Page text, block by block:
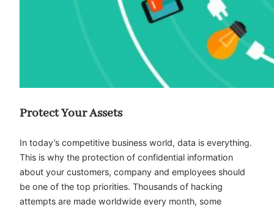
Protect Your Assets
In today’s competitive business world, data is everything.
This is why the protection of confidential information
about your customers, company and employees should
be one of the top priorities. Thousands of hacking
attempts are made worldwide every month, some